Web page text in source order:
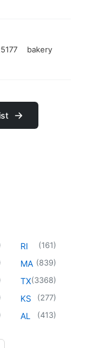
bakery
RI (161)
MA (839)
TX(3368)
KS (277)
AL (413)